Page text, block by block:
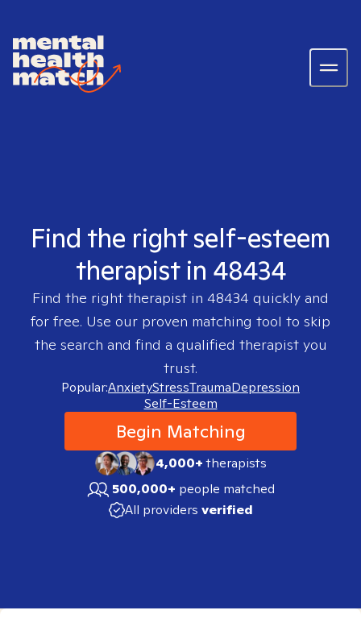
Find the right self-esteem
therapist in 48434
Find the right therapist in 48434 quickly and
for free. Use our proven matching tool to skip
the search and find a qualified therapist you
trust.
Popular:AnxietyStressTraumaDepression
Self-Esteem
Begin Matching
4,000+therapists
500,000+ people matched
All providers verified